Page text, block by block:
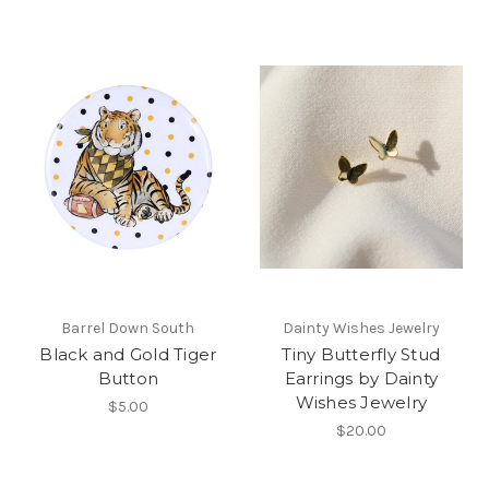
Barrel Down South
Black and Gold Tiger
Button
$5.00
Dainty Wishes Jewelry
Tiny Butterfly Stud
Earrings by Dainty
Wishes Jewelry
$20.00